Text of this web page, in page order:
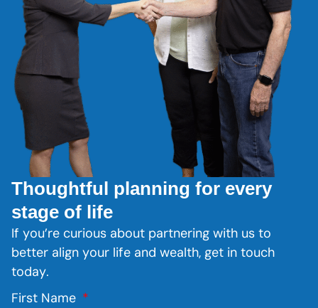
Thoughtful planning for every
stage of life
If you’re curious about partnering with us to
better align your life and wealth, get in touch
today.
First Name